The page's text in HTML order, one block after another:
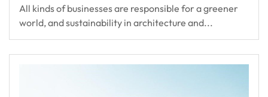
All kinds of businesses are responsible for a greener
world, and sustainability in architecture and...